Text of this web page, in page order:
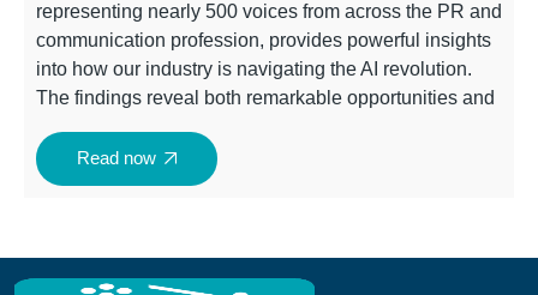
representing nearly 500 voices from across the PR and
communication profession, provides powerful insights
into how our industry is navigating the AI revolution.
The findings reveal both remarkable opportunities and
profession.
organizations have responsible AI frameworks in
place, and PR teams are taking a leading role in AI
Read now